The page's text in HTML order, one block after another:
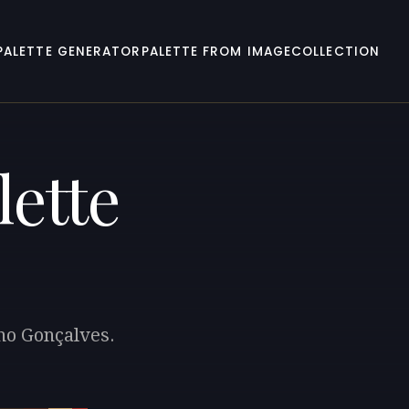
GENERATOR PALETTE FROM IMAGECOLLECTION
Gonçalves.